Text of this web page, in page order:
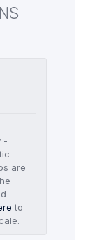
-
are
to